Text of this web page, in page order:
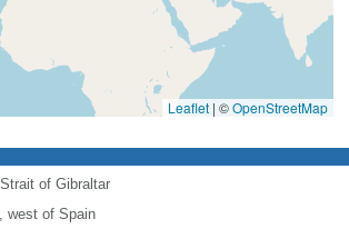
Leaflet | ©OpenStreetMap
of Gibraltar
west of Spain